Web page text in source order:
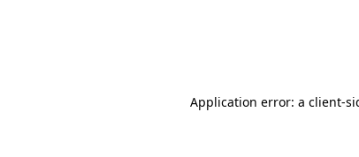
Application error: a client-